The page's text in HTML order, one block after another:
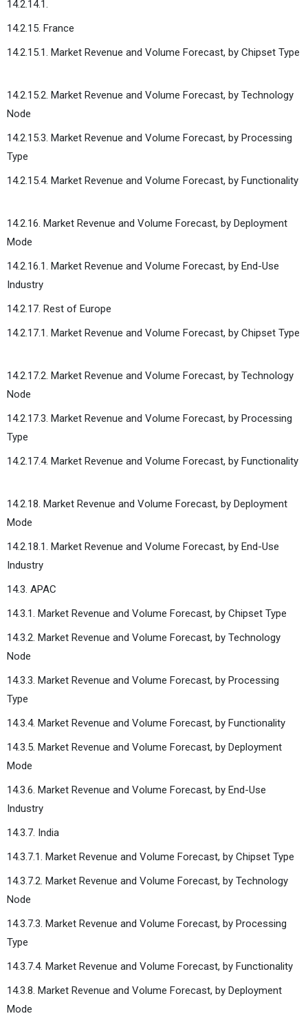
14.2.14.1.
14.2.15. France
14.2.15.1. Market Revenue and Volume Forecast, by Chipset Type
14.2.15.2. Market Revenue and Volume Forecast, by Technology
Node
14.2.15.3. Market Revenue and Volume Forecast, by Processing
Type
14.2.15.4. Market Revenue and Volume Forecast, by Functionality
14.2.16. Market Revenue and Volume Forecast, by Deployment
Mode
14.2.16.1. Market Revenue and Volume Forecast, by End-Use
Industry
14.2.17. Rest of Europe
14.2.17.1. Market Revenue and Volume Forecast, by Chipset Type
14.2.17.2. Market Revenue and Volume Forecast, by Technology
Node
14.2.17.3. Market Revenue and Volume Forecast, by Processing
Type
14.2.17.4. Market Revenue and Volume Forecast, by Functionality
14.2.18. Market Revenue and Volume Forecast, by Deployment
Mode
14.2.18.1. Market Revenue and Volume Forecast, by End-Use
Industry
14.3. APAC
14.3.1. Market Revenue and Volume Forecast, by Chipset Type
14.3.2. Market Revenue and Volume Forecast, by Technology
Node
14.3.3. Market Revenue and Volume Forecast, by Processing
Type
14.3.4. Market Revenue and Volume Forecast, by Functionality
14.3.5. Market Revenue and Volume Forecast, by Deployment
Mode
14.3.6. Market Revenue and Volume Forecast, by End-Use
Industry
14.3.7. India
14.3.7.1. Market Revenue and Volume Forecast, by Chipset Type
14.3.7.2. Market Revenue and Volume Forecast, by Technology
Node
14.3.7.3. Market Revenue and Volume Forecast, by Processing
Type
14.3.7.4. Market Revenue and Volume Forecast, by Functionality
14.3.8. Market Revenue and Volume Forecast, by Deployment
Mode